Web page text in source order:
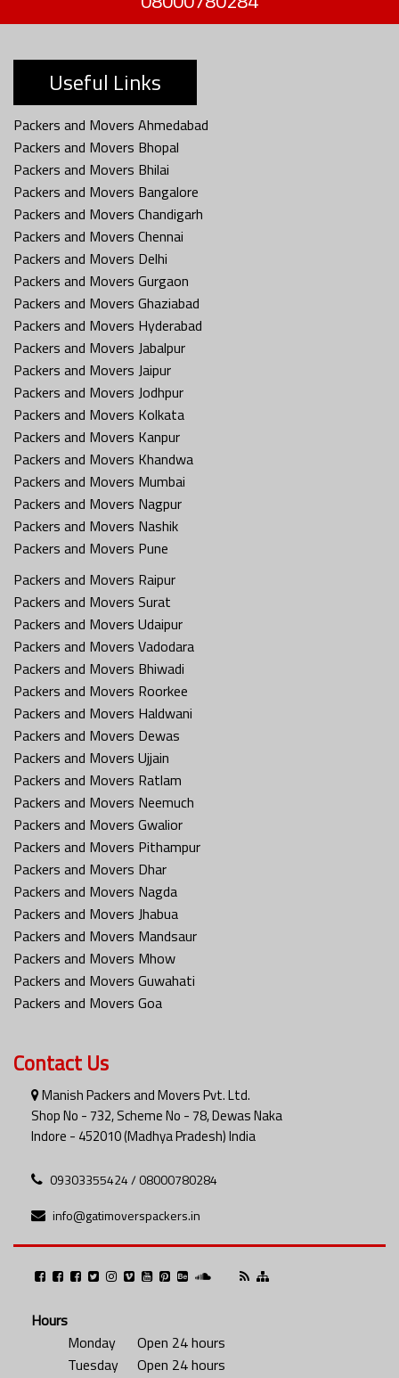
Useful Links
Packers and Movers Ahmedabad
Packers and Movers Bhopal
Packers and Movers Bhilai
Packers and Movers Bangalore
Packers and Movers Chandigarh
Packers and Movers Chennai
Packers and Movers Delhi
Packers and Movers Gurgaon
Packers and Movers Ghaziabad
Packers and Movers Hyderabad
Packers and Movers Jabalpur
Packers and Movers Jaipur
Packers and Movers Jodhpur
Packers and Movers Kolkata
Packers and Movers Kanpur
Packers and Movers Khandwa
Packers and Movers Mumbai
Packers and Movers Nagpur
Packers and Movers Nashik
Packers and Movers Pune
Packers and Movers Raipur
Packers and Movers Surat
Packers and Movers Udaipur
Packers and Movers Vadodara
Packers and Movers Bhiwadi
Packers and Movers Roorkee
Packers and Movers Haldwani
Packers and Movers Dewas
Packers and Movers Ujjain
Packers and Movers Ratlam
Packers and Movers Neemuch
Packers and Movers Gwalior
Packers and Movers Pithampur
Packers and Movers Dhar
Packers and Movers Nagda
Packers and Movers Jhabua
Packers and Movers Mandsaur
Packers and Movers Mhow
Packers and Movers Guwahati
Packers and Movers Goa
Contact Us
Manish Packers and Movers Pvt. Ltd.
Shop No - 732, Scheme No - 78, Dewas Naka
Indore - 452010 (Madhya Pradesh) India
09303355424 / 08000780284
info@gatimoverspackers.in
Hours
Monday
Open 24 hours
Tuesday
Open 24 hours